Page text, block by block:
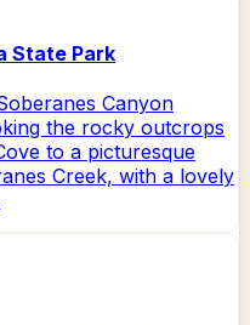
State Park
Canyon
the rocky outcrops
to a picturesque
Creek, with a lovely